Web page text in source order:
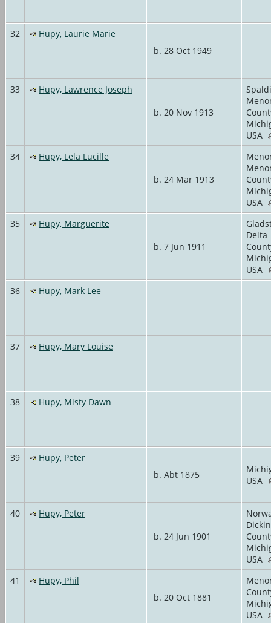
32
Hupy, Laurie Marie
b. 28 Oct 1949
33
Hupy, Lawrence Joseph
b. 20 Nov 1913
USA
34
Hupy, Lela Lucille
b. 24 Mar 1913
USA
35
Hupy, Marguerite
b. 7 Jun 1911
Delta
USA
36
Hupy, Mark Lee
37 Hupy, Mary Louise
38 Hupy, Misty Dawn
39
Hupy, Peter
b. Abt 1875
USA
40
Hupy, Peter
b. 24 Jun 1901
USA
41
Hupy, Phil
b. 20 Oct 1881
USA